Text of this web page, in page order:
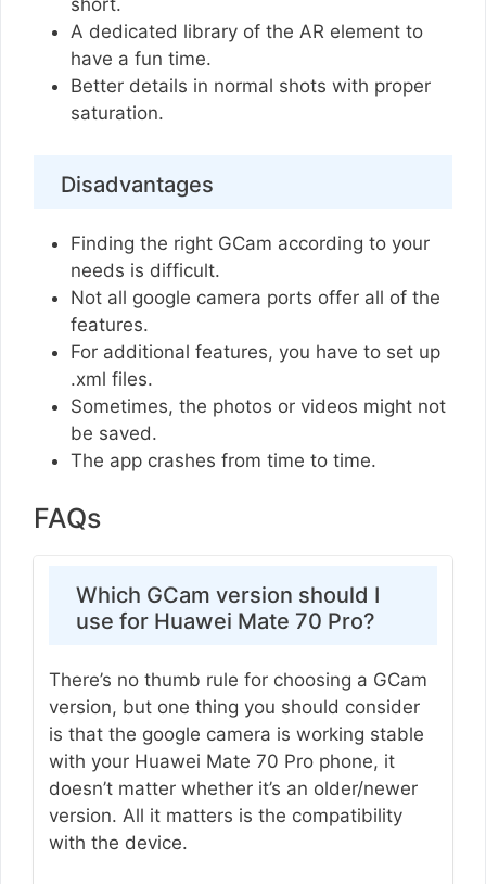
short.
A dedicated library of the AR element to
have a fun time.
Better details in normal shots with proper
saturation.
Disadvantages
Finding the right GCam according to your
needs is difficult.
Not all google camera ports offer all of the
features.
For additional features, you have to set up
.xml files.
Sometimes, the photos or videos might not
be saved.
The app crashes from time to time.
FAQs
Which GCam version should I
use for Huawei Mate 70 Pro?
There’s no thumb rule for choosing a GCam
version, but one thing you should consider
is that the google camera is working stable
with your Huawei Mate 70 Pro phone, it
doesn’t matter whether it’s an older/newer
version. All it matters is the compatibility
with the device.